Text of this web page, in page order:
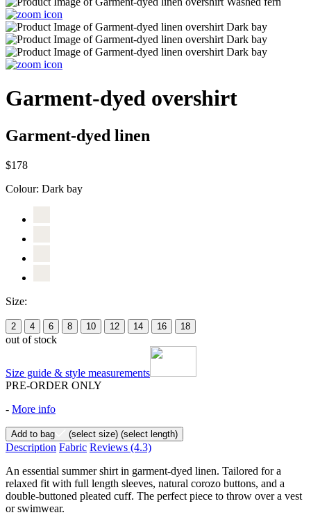
Garment-dyed overshirt
Garment-dyed linen
$178
Colour: Dark bay
Size:
2 4 6 8 10 12 14 16 18
out of stock
Size guide & style measurements
PRE-ORDER ONLY
- More info
Add to bag (select size) (select length)
Description Fabric Reviews (4.3)
An essential summer shirt in garment-dyed linen. Tailored for a
relaxed fit with full length sleeves, natural corozo buttons, and a
double-buttoned pleated cuff. The perfect piece to throw over a vest
or swimwear.